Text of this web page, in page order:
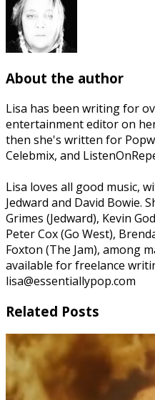
About the author
Lisa has been writing for
entertainment editor on
then she's written for
Celebmix, and
Lisa loves all good music,
Jedward and David Bowie.
Grimes (Jedward), Kevin
Peter Cox (Go West),
Foxton (The Jam), among
available for freelance
lisa@essentiallypop.com
Related Posts